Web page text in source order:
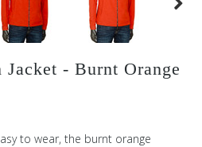
Jacket - Burnt Orange
to wear, the burnt orange